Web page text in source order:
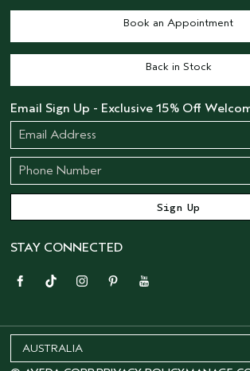
Book an Appointment
Back in Stock
Email Sign Up - Exclusive 15% Off
STAY CONNECTED